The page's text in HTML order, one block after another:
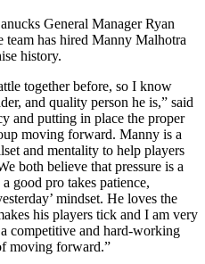
General Manager Ryan
team has hired Manny Malhotra
history.
together before, so I know
and quality person he is,” said
and putting in place the proper
moving forward. Manny is a
and mentality to help players
both believe that pressure is a
good pro takes patience,
mindset. He loves the
his players tick and I am very
competitive and hard-working
moving forward.”